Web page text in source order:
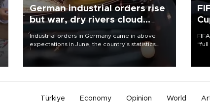
German industrial orders rise
but war, dry rivers cloud
outlook
Industrial orders in Germany came in above
expectations in June, the country's statistics
office said on Aug. 6, but analysts warned that
Türkiye Economy Opinion World